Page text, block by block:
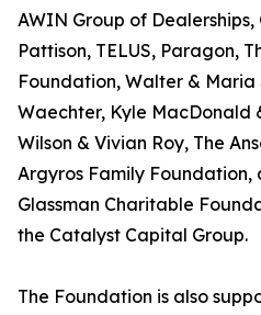
AWIN Group of
Pattison, TELUS, Paragon,
Foundation, Walter & Maria
Waechter, Kyle MacDonald
Wilson & Vivian Roy, The
Argyros Family Foundation,
Glassman Charitable
the Catalyst Capital Group.
The Foundation is also